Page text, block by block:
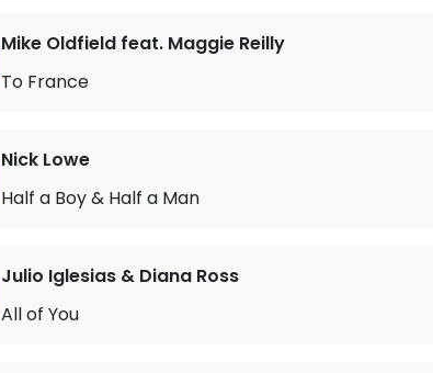
Mike Oldfield feat. Maggie Reilly
To France
Nick Lowe
Half a Boy & Half a Man
Julio Iglesias & Diana Ross
All of You